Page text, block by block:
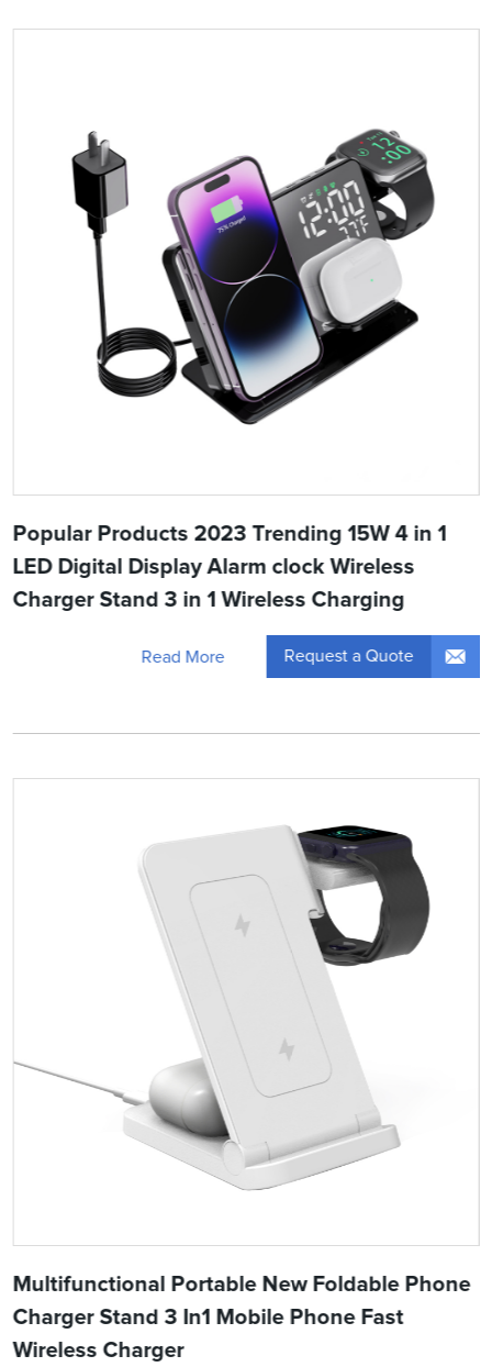
Popular Products 2023 Trending 15W 4 in 1
LED Digital Display Alarm clock Wireless
Charger Stand 3 in 1 Wireless Charging
Read More Request a Quote
Multifunctional Portable New Foldable Phone
Charger Stand 3 In1 Mobile Phone Fast
Wireless Charger